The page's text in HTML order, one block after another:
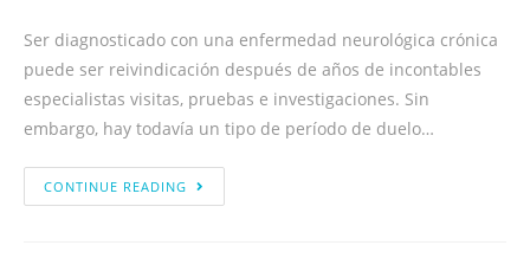
Ser diagnosticado con una enfermedad neurológica crónica
puede ser reivindicación después de años de incontables
especialistas visitas, pruebas e investigaciones. Sin
embargo, hay todavía un tipo de período de duelo…
CONTINUE READING